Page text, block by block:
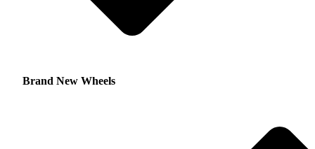
Brand New Wheels